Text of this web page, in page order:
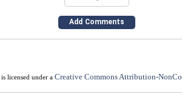
licensed under a Creative Commons Attribution-